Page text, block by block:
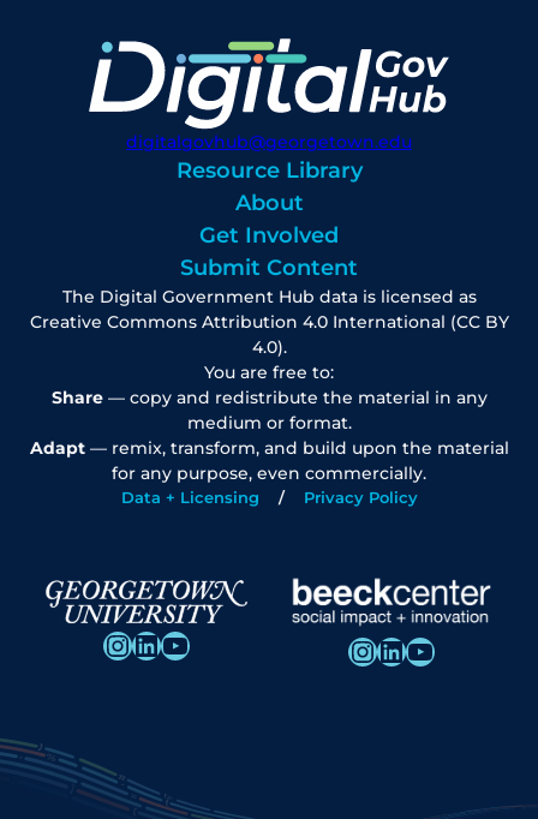
digitalgovhub@georgetown.edu
Resource Library
About
Get Involved
Submit Content
The Digital Government Hub data is licensed as
Creative Commons Attribution 4.0 International (CC BY
4.0).
You are free to:
Share— copy and redistribute the material in any
medium or format.
Adapt— remix, transform, and build upon the material
for any purpose, even commercially.
Data + Licensing Privacy Policy
InstagramLinkedIn YouTube InstagramLinkedIn YouTube